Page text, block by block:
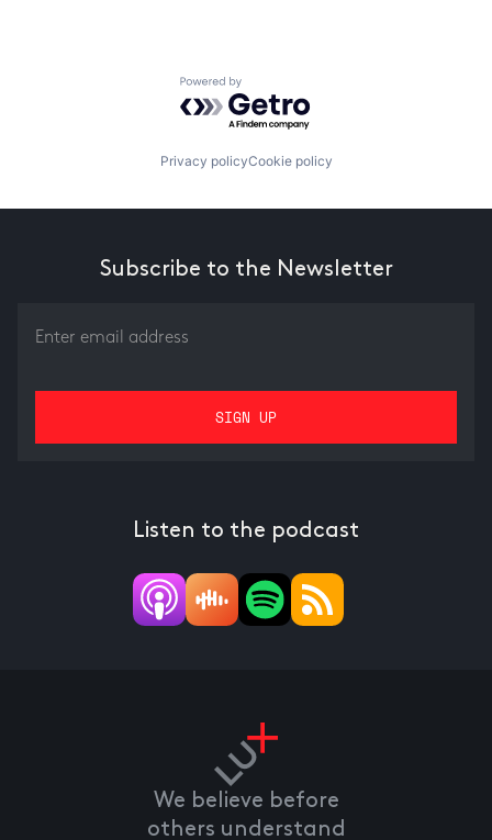
Powered by Getro.com
Privacy policyCookie policy
Subscribe to the Newsletter
Listen to the podcast
We believe before
others understand